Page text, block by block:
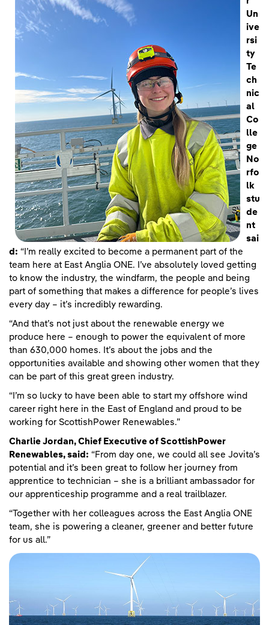
Un
ive
rsi
ty
Te
ch
nic
al
Co
lle
ge
No
rfo
lk
stu
de
nt
sai
d: “I’m really excited to become a permanent part of the
team here at East Anglia ONE. I’ve absolutely loved getting
to know the industry, the windfarm, the people and being
part of something that makes a difference for people’s lives
every day – it’s incredibly rewarding.
“And that’s not just about the renewable energy we
produce here – enough to power the equivalent of more
than 630,000 homes. It’s about the jobs and the
opportunities available and showing other women that they
can be part of this great green industry.
“I’m so lucky to have been able to start my offshore wind
career right here in the East of England and proud to be
working for ScottishPower Renewables.”
Charlie Jordan, Chief Executive of ScottishPower
Renewables, said: “From day one, we could all see Jovita’s
potential and it’s been great to follow her journey from
apprentice to technician – she is a brilliant ambassador for
our apprenticeship programme and a real trailblazer.
“Together with her colleagues across the East Anglia ONE
team, she is powering a cleaner, greener and better future
for us all.”